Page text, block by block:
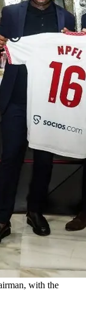
with the